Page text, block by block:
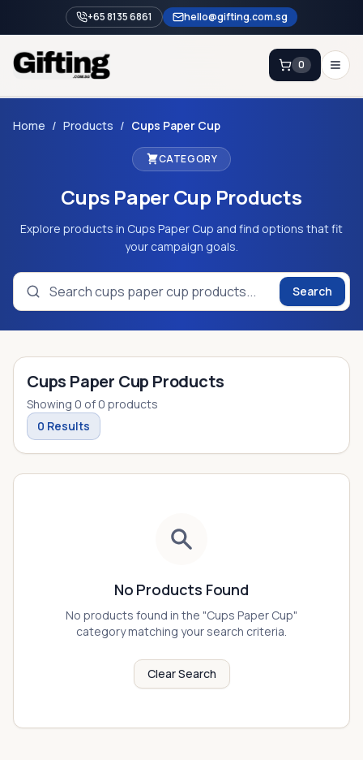
+65 8135 6861 hello@gifting.com.sg
Enquiry
0
Catalog
Gift Ideas & Guides
Home / Products / Cups Paper Cup
CATEGORY
Cups Paper Cup Products
Explore products in Cups Paper Cup and find options that fit
your campaign goals.
Search
Cups Paper Cup Products
Showing 0 of0 products
0 Results
No Products Found
No products found in the "Cups Paper Cup"
category matching your search criteria.
Clear Search